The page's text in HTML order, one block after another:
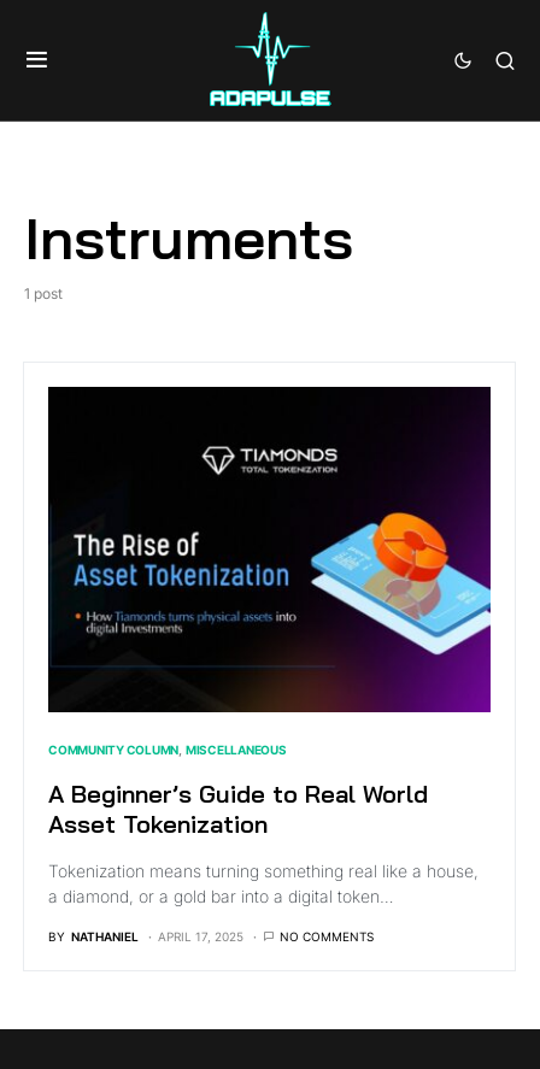
Instruments
1 post
COMMUNITY COLUMN MISCELLANEOUS
A Beginner’s Guide to Real World
Asset Tokenization
Tokenization means turning something real like a house,
a diamond, or a gold bar into a digital token…
BY NATHANIEL APRIL 17, 2025 NO COMMENTS